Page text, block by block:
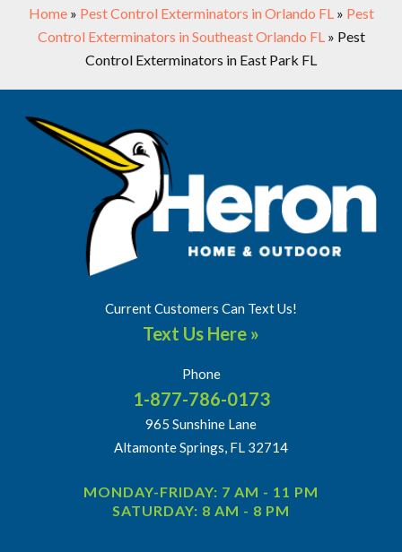
Home» Pest Control Exterminators in Orlando FL» Pest
Control Exterminators in Southeast Orlando FL» Pest
Control Exterminators in East Park FL
Current Customers Can Text Us!
Text Us Here »
Phone
1-877-786-0173
965 Sunshine Lane
Altamonte Springs, FL 32714
MONDAY-FRIDAY: 7 AM - 11 PM
SATURDAY: 8 AM - 8 PM